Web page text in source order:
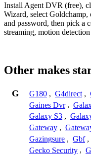
Install Agent DVR (free),
Wizard, select Goldchamp,
and password, then pick a
streaming, motion
Other makes
G G180 , G4direct ,
Gaines Dvr ,
Galaxy S3 ,
Gateway ,
Gazingsure , Gbf ,
Gecko Security ,